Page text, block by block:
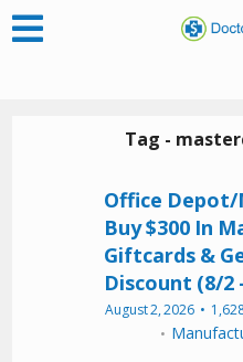
Tag -
Office Depot/
Buy $300 In
Giftcards &
Discount (8/2
August 2, 2026